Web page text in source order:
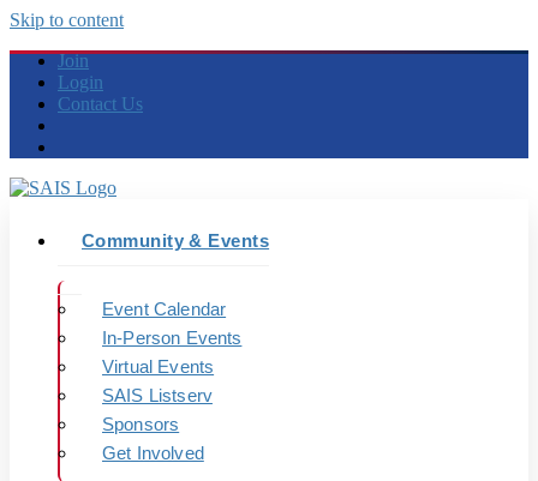
Skip to content
Join
Login
Contact Us
Community & Events
Event Calendar
In-Person Events
Virtual Events
SAIS Listserv
Sponsors
Get Involved